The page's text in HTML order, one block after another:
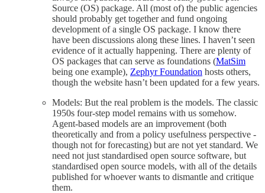
Source (OS) package. All (most of) the public agencies
should probably get together and fund ongoing
development of a single OS package. I know there
have been discussions along these lines. I haven’t seen
evidence of it actually happening. There are plenty of
OS packages that can serve as foundations (MatSim
being one example), Zephyr Foundation hosts others,
though the website hasn’t been updated for a few years.
Models: But the real problem is the models. The classic
1950s four-step model remains with us somehow.
Agent-based models are an improvement (both
theoretically and from a policy usefulness perspective -
though not for forecasting) but are not yet standard. We
need not just standardised open source software, but
standardised open source models, with all of the details
published for whoever wants to dismantle and critique
them.